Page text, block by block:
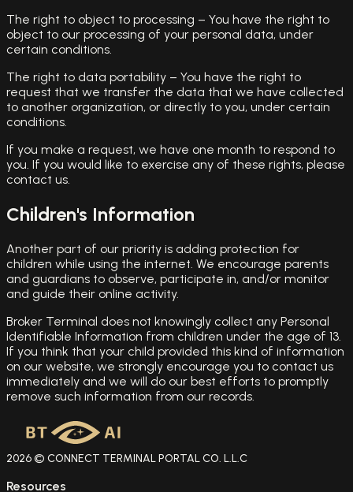
The right to object to processing – You have the right to
object to our processing of your personal data, under
certain conditions.
The right to data portability – You have the right to
request that we transfer the data that we have collected
to another organization, or directly to you, under certain
conditions.
If you make a request, we have one month to respond to
you. If you would like to exercise any of these rights, please
contact us.
Children's Information
Another part of our priority is adding protection for
children while using the internet. We encourage parents
and guardians to observe, participate in, and/or monitor
and guide their online activity.
Broker Terminal does not knowingly collect any Personal
Identifiable Information from children under the age of 13.
If you think that your child provided this kind of information
on our website, we strongly encourage you to contact us
immediately and we will do our best efforts to promptly
remove such information from our records.
2026 © CONNECT TERMINAL PORTAL CO. L.L.C
Resources